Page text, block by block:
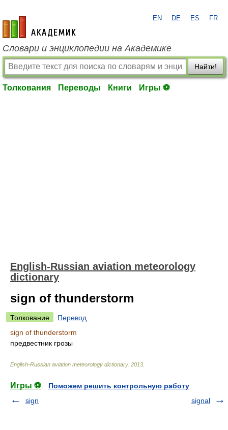
academic.ru
EN DE ES FR
Словари и энциклопедии на Академике
Найти!
Толкования Переводы Книги Игры ⚽
English-Russian aviation meteorology
dictionary
sign of thunderstorm
Толкование
Перевод
sign of thunderstorm
предвестник грозы
English-Russian aviation meteorology dictionary. 2013
Игры ⚽
Поможем решить контрольную работу
sign
signal